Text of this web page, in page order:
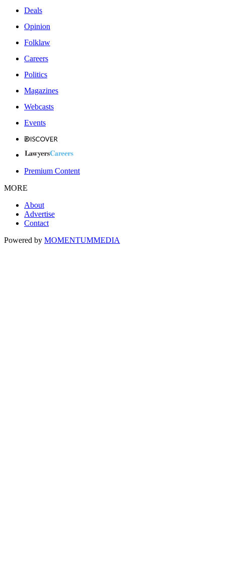
Deals
Opinion
Folklaw
Careers
Politics
Magazines
Webcasts
Events
Premium Content
MORE
About
Advertise
Contact
Powered by MOMENTUMMEDIA